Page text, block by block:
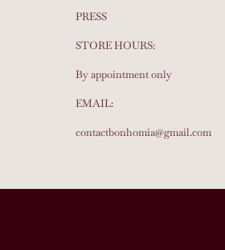
PRESS
STORE HOURS:
By appointment only
EMAIL:
contactbonhomia@gmail.com